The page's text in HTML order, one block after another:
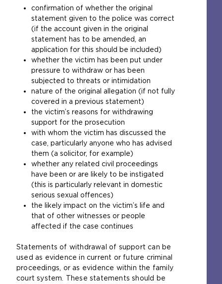
l
w
e
b
s
i
t
e
i
n
t
h
e
s
a
m
e
t
a
b
)
confirmation of whether the original
statement given to the police was correct
(if the account given in the original
statement has to be amended, an
application for this should be included)
whether the victim has been put under
pressure to withdraw or has been
subjected to threats or intimidation
nature of the original allegation (if not fully
covered in a previous statement)
the victim’s reasons for withdrawing
support for the prosecution
with whom the victim has discussed the
case, particularly anyone who has advised
them (a solicitor, for example)
whether any related civil proceedings
have been or are likely to be instigated
(this is particularly relevant in domestic
serious sexual offences)
the likely impact on the victim’s life and
that of other witnesses or people
affected if the case continues
Statements of withdrawal of support can be
used as evidence in current or future criminal
proceedings, or as evidence within the family
court system. These statements should be